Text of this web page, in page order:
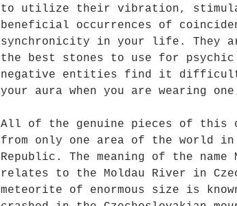
to utilize their vibration,
beneficial occurrences of
synchronicity in your life. They
the best stones to use for
negative entities find it difficult
your aura when you are wearing
All of the genuine pieces of this
from only one area of the world in
Republic. The meaning of the name
relates to the Moldau River in
meteorite of enormous size is